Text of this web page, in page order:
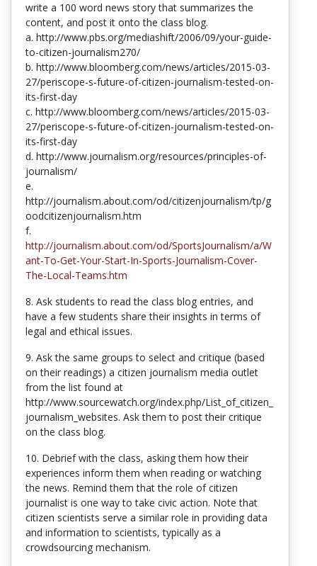
write a 100 word news story that summarizes the
content, and post it onto the class blog.
a. http://www.pbs.org/mediashift/2006/09/your-guide-
to-citizen-journalism270/
b. http://www.bloomberg.com/news/articles/2015-03-
27/periscope-s-future-of-citizen-journalism-tested-on-
its-first-day
c. http://www.bloomberg.com/news/articles/2015-03-
27/periscope-s-future-of-citizen-journalism-tested-on-
its-first-day
d. http://www.journalism.org/resources/principles-of-
journalism/
e.
http://journalism.about.com/od/citizenjournalism/tp/g
oodcitizenjournalism.htm
f.
http://journalism.about.com/od/SportsJournalism/a/W
ant-To-Get-Your-Start-In-Sports-Journalism-Cover-
The-Local-Teams.htm
8. Ask students to read the class blog entries, and
have a few students share their insights in terms of
legal and ethical issues.
9. Ask the same groups to select and critique (based
on their readings) a citizen journalism media outlet
from the list found at
http://www.sourcewatch.org/index.php/List_of_citizen_
journalism_websites. Ask them to post their critique
on the class blog.
10. Debrief with the class, asking them how their
experiences inform them when reading or watching
the news. Remind them that the role of citizen
journalist is one way to take civic action. Note that
citizen scientists serve a similar role in providing data
and information to scientists, typically as a
crowdsourcing mechanism.